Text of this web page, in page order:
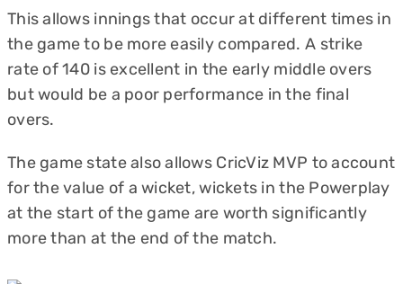
This allows innings that occur at different times in
the game to be more easily compared. A strike
rate of 140 is excellent in the early middle overs
but would be a poor performance in the final
overs.
The game state also allows CricViz MVP to account
for the value of a wicket, wickets in the Powerplay
at the start of the game are worth significantly
more than at the end of the match.